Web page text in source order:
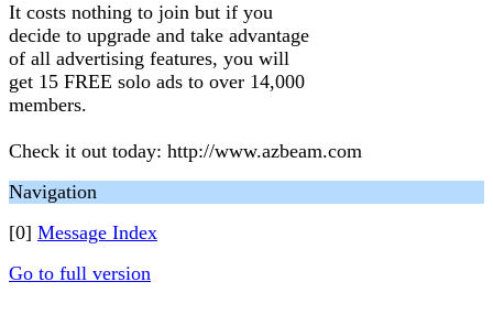
It costs nothing to join but if you
decide to upgrade and take advantage
of all advertising features, you will
get 15 FREE solo ads to over 14,000
members.
Check it out today: http://www.azbeam.com
Navigation
[0] Message Index
Go to full version